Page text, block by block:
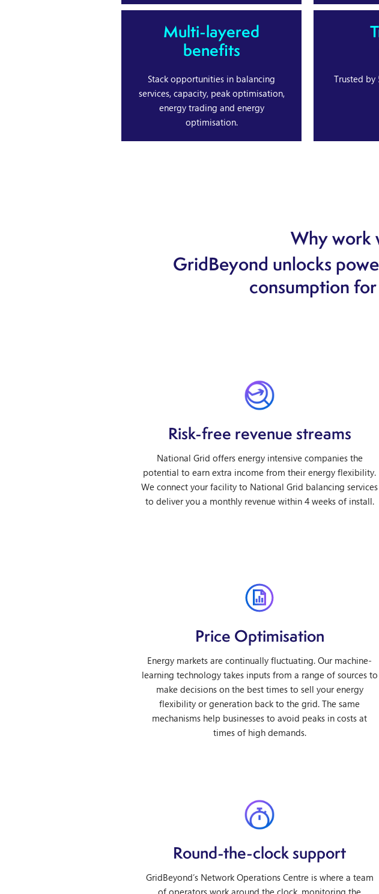
Multi-layered
benefits
Stack opportunities in balancing
services, capacity, peak optimisation,
energy trading and energy
optimisation.
Trusted by
Why work
GridBeyond unlocks
consumption
Risk-free revenue streams
National Grid offers energy intensive companies the
potential to earn extra income from their energy flexibility.
We connect your facility to National Grid balancing services
to deliver you a monthly revenue within 4 weeks of install.
Price Optimisation
Energy markets are continually fluctuating. Our machine-
learning technology takes inputs from a range of sources to
make decisions on the best times to sell your energy
flexibility or generation back to the grid. The same
mechanisms help businesses to avoid peaks in costs at
times of high demands.
Round-the-clock support
GridBeyond’s Network Operations Centre is where a team
of operators work around the clock, monitoring the